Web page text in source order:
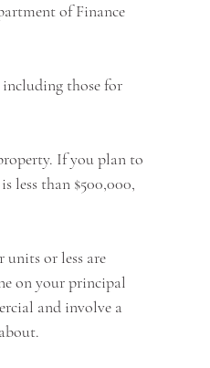
of Finance
those for
If you plan to
less than $500,000,
or less are
on your principal
and involve a